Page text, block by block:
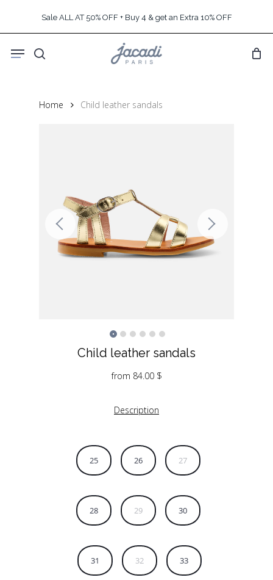
content
Sale ALL AT 50% OFF + Buy 4 & get an Extra 10% OFF
search
Menu
Home Child leather sandals
Child leather sandals
from 84.00 $
Description
25 26 27
28 29 30
31 32 33